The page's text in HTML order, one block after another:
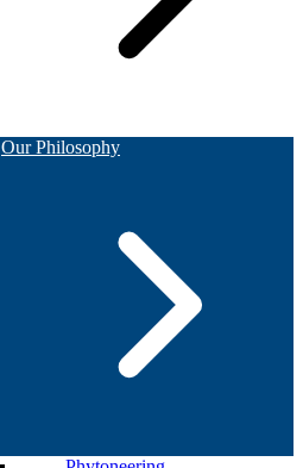
Our Philosophy